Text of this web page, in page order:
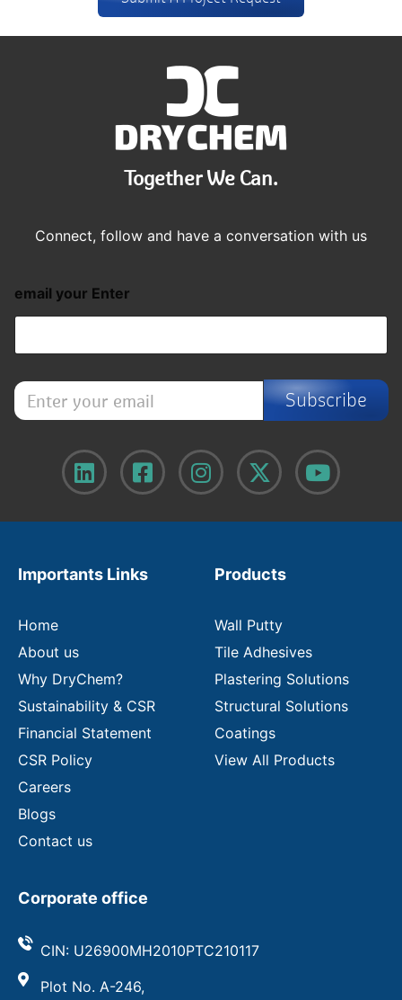
Together We Can.
Connect, follow and have a conversation with us
email your Enter
E
n
t
r
a
Subscribe
Importants Links
Home
About us
Why DryChem?
Sustainability & CSR
Financial Statement
CSR Policy
Careers
Blogs
Contact us
Products
Wall Putty
Tile Adhesives
Plastering Solutions
Structural Solutions
Coatings
View All Products
Corporate office
CIN: U26900MH2010PTC210117
Plot No. A-246,